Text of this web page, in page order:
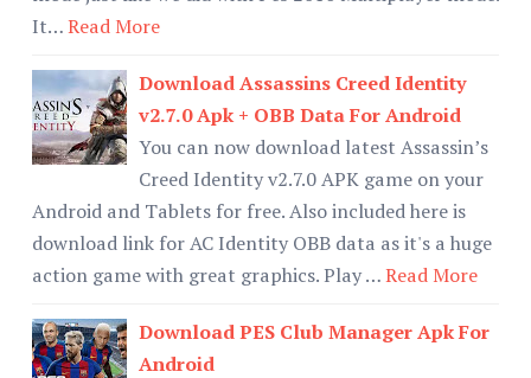
It…Read More
Download Assassins Creed Identity
v2.7.0 Apk + OBB Data For Android
You can now download latest Assassin’s
Creed Identity v2.7.0 APK game on your
Android and Tablets for free. Also included here is
download link for AC Identity OBB data as it's a huge
action game with great graphics. Play …Read More
Download PES Club Manager Apk For
Android